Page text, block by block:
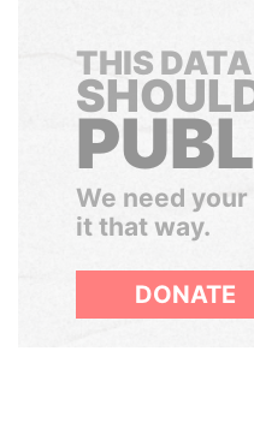
THIS DATA
We need
it that way.
DONATE